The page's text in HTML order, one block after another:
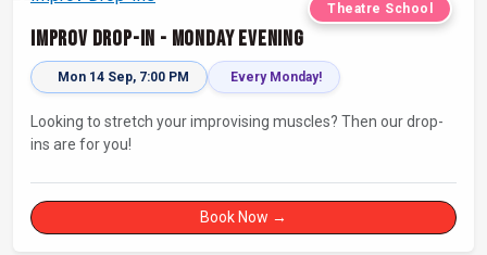
Theatre School
Improv Drop-In - Monday Evening
Mon 14 Sep, 7:00 PM Every Monday!
Looking to stretch your improvising muscles? Then our drop-
ins are for you!
Book Now →